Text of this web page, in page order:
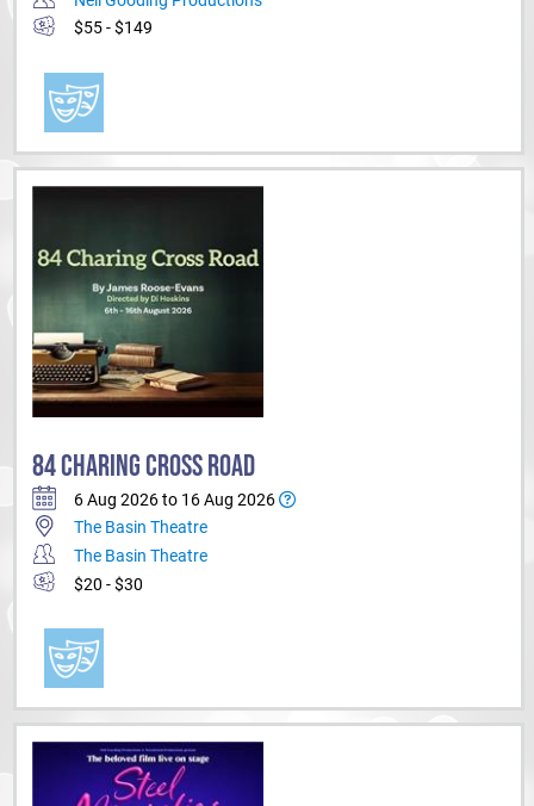
$55 - $149
84 CHARING CROSS ROAD
6 Aug 2026 to 16 Aug 2026
The Basin Theatre
The Basin Theatre
$20 - $30